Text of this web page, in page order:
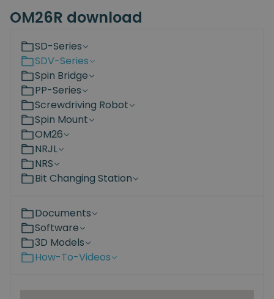
OM26R download
SD-Series
SDV-Series
Spin Bridge
PP-Series
Screwdriving Robot
Spin Mount
OM26
NRJL
NRS
Bit Changing Station
Documents
Software
3D Models
How-To-Videos